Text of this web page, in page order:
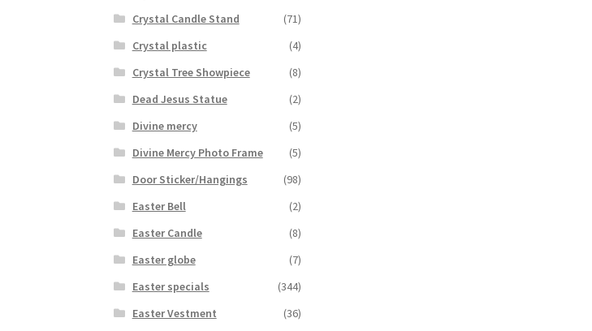
Crystal Candle Stand
(71)
Crystal plastic
(4)
Crystal Tree Showpiece
(8)
Dead Jesus Statue
(2)
Divine mercy
(5)
Divine Mercy Photo Frame
(5)
Door Sticker/Hangings
(98)
Easter Bell
(2)
Easter Candle
(8)
Easter globe
(7)
Easter specials
(344)
Easter Vestment
(36)